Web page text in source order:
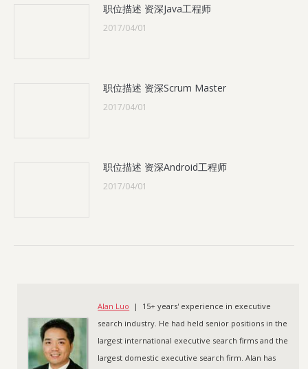
职位描述 资深Java工程师
2017/04/01
职位描述 资深Scrum Master
2017/04/01
职位描述 资深Android工程师
2017/04/01
Alan Luo | 15+ years' experience in executive
search industry. He had held senior positions in the
largest international executive search firms and the
largest domestic executive search firm. Alan has